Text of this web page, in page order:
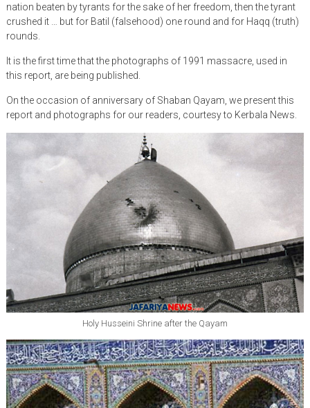
nation beaten by tyrants for the sake of her freedom, then the tyrant
crushed it … but for Batil (falsehood) one round and for Haqq (truth)
rounds.
It is the first time that the photographs of 1991 massacre, used in
this report, are being published.
On the occasion of anniversary of Shaban Qayam, we present this
report and photographs for our readers, courtesy to Kerbala News.
Holy Husseini Shrine after the Qayam